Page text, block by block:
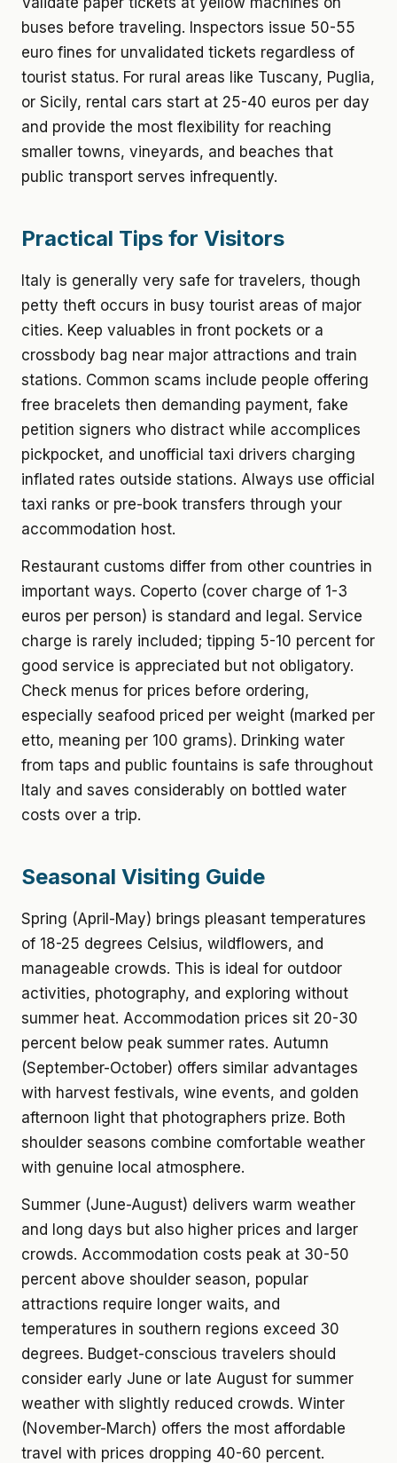
buses before traveling. Inspectors issue 50-55
euro fines for unvalidated tickets regardless of
tourist status. For rural areas like Tuscany, Puglia,
or Sicily, rental cars start at 25-40 euros per day
and provide the most flexibility for reaching
smaller towns, vineyards, and beaches that
public transport serves infrequently.
Practical Tips for Visitors
Italy is generally very safe for travelers, though
petty theft occurs in busy tourist areas of major
cities. Keep valuables in front pockets or a
crossbody bag near major attractions and train
stations. Common scams include people offering
free bracelets then demanding payment, fake
petition signers who distract while accomplices
pickpocket, and unofficial taxi drivers charging
inflated rates outside stations. Always use official
taxi ranks or pre-book transfers through your
accommodation host.
Restaurant customs differ from other countries in
important ways. Coperto (cover charge of 1-3
euros per person) is standard and legal. Service
charge is rarely included; tipping 5-10 percent for
good service is appreciated but not obligatory.
Check menus for prices before ordering,
especially seafood priced per weight (marked per
etto, meaning per 100 grams). Drinking water
from taps and public fountains is safe throughout
Italy and saves considerably on bottled water
costs over a trip.
Seasonal Visiting Guide
Spring (April-May) brings pleasant temperatures
of 18-25 degrees Celsius, wildflowers, and
manageable crowds. This is ideal for outdoor
activities, photography, and exploring without
summer heat. Accommodation prices sit 20-30
percent below peak summer rates. Autumn
(September-October) offers similar advantages
with harvest festivals, wine events, and golden
afternoon light that photographers prize. Both
shoulder seasons combine comfortable weather
with genuine local atmosphere.
Summer (June-August) delivers warm weather
and long days but also higher prices and larger
crowds. Accommodation costs peak at 30-50
percent above shoulder season, popular
attractions require longer waits, and
temperatures in southern regions exceed 30
degrees. Budget-conscious travelers should
consider early June or late August for summer
weather with slightly reduced crowds. Winter
(November-March) offers the most affordable
travel with prices dropping 40-60 percent.